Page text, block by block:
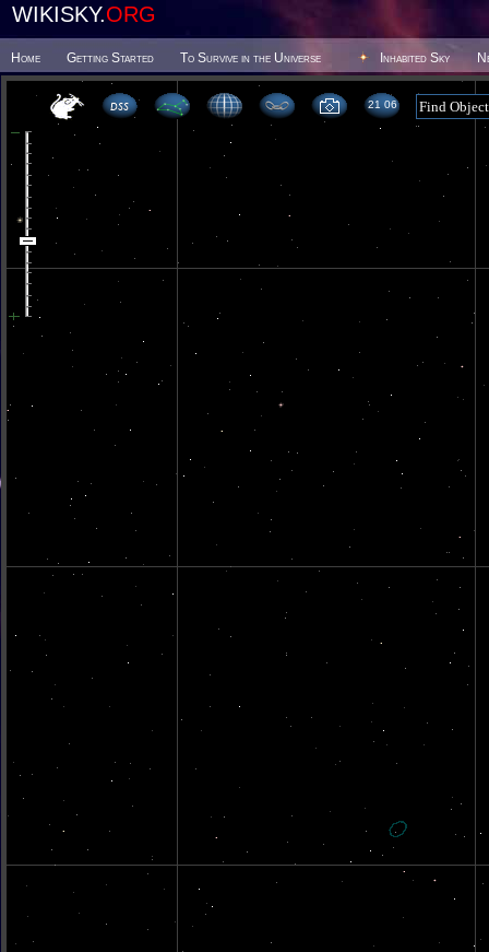
WIKISKY.ORG
Home Getting Started To Survive in the Universe Inhabited Sky
21 06